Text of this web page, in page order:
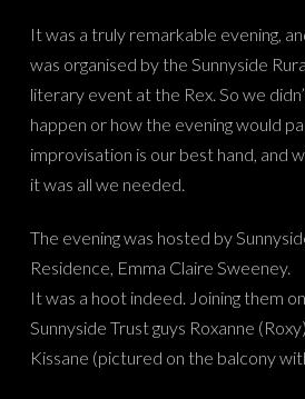
It was a truly remarkable evening,
was organised by the Sunnyside
literary event at the Rex. So we
happen or how the evening would
improvisation is our best hand, and
it was all we needed.
The evening was hosted by
Residence, Emma Claire Sweeney.
It was a hoot indeed. Joining them
Sunnyside Trust guys Roxanne
Kissane (pictured on the balcony